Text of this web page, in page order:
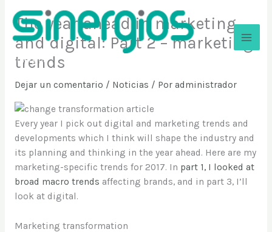
contenido
Sinergios
The year ahead in marketing
and digital: Part 2 – marketing
trends
Dejar un comentario / Noticias / Por administrador
Every year I pick out digital and marketing trends and
developments which I think will shape the industry and
its planning and thinking in the year ahead. Here are my
marketing-specific trends for 2017. In part 1, I looked at
broad macro trends affecting brands, and in part 3, I’ll
look at digital.
Marketing transformation